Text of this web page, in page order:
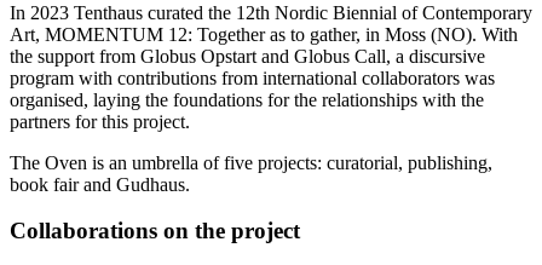
In 2023 Tenthaus curated the 12th Nordic Biennial of Contemporary
Art, MOMENTUM 12: Together as to gather, in Moss (NO). With
the support from Globus Opstart and Globus Call, a discursive
program with contributions from international collaborators was
organised, laying the foundations for the relationships with the
partners for this project.
The Oven is an umbrella of five projects: curatorial, publishing,
book fair and Gudhaus.
Collaborations on the project